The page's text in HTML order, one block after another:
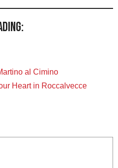
al Cimino
Heart in Roccalvecce